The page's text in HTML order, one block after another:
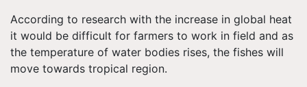
According to research with the increase in global heat
it would be difficult for farmers to work in field and as
the temperature of water bodies rises, the fishes will
move towards tropical region.